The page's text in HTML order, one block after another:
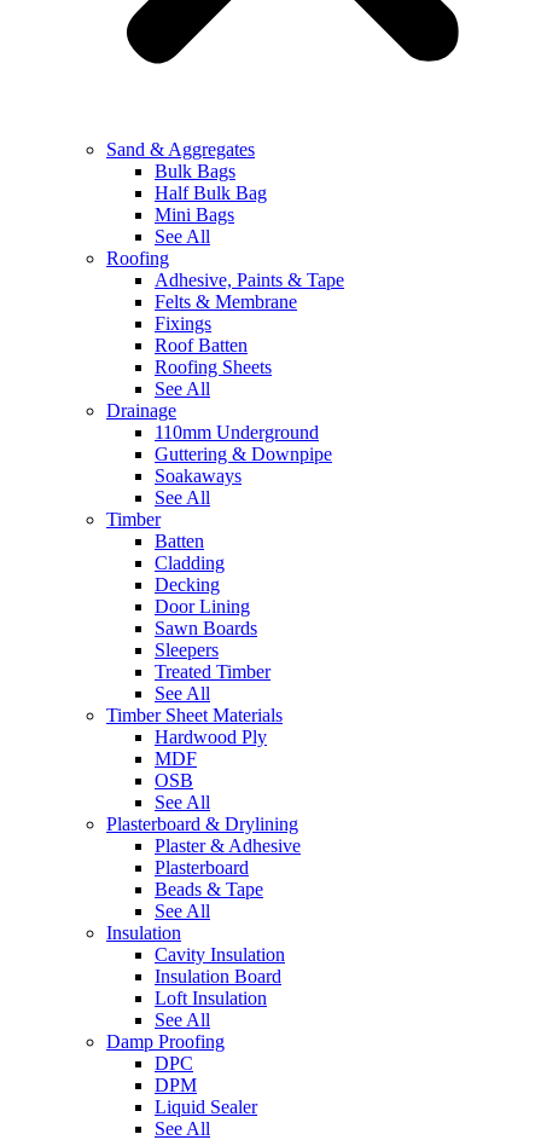
Sand & Aggregates
Bulk Bags
Half Bulk Bag
Mini Bags
See All
Roofing
Adhesive, Paints & Tape
Felts & Membrane
Fixings
Roof Batten
Roofing Sheets
See All
Drainage
110mm Underground
Guttering & Downpipe
Soakaways
See All
Timber
Batten
Cladding
Decking
Door Lining
Sawn Boards
Sleepers
Treated Timber
See All
Timber Sheet Materials
Hardwood Ply
MDF
OSB
See All
Plasterboard & Drylining
Plaster & Adhesive
Plasterboard
Beads & Tape
See All
Insulation
Cavity Insulation
Insulation Board
Loft Insulation
See All
Damp Proofing
DPC
DPM
Liquid Sealer
See All